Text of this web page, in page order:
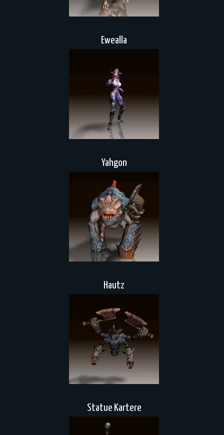
Ewealla
Yahgon
Hautz
Statue Kartere